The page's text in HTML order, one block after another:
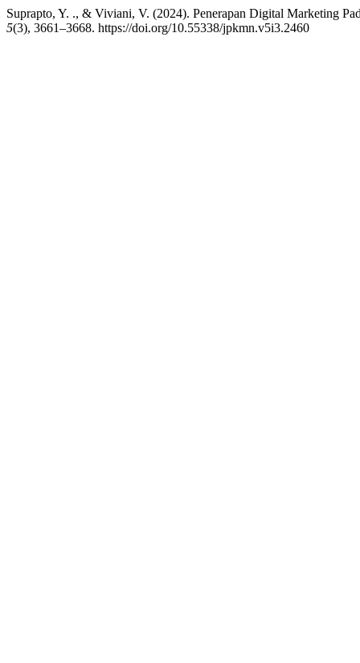
Suprapto, Y. ., & Viviani, V. (2024). Penerapan Digital Marketing
5(3), 3661–3668. https://doi.org/10.55338/jpkmn.v5i3.2460